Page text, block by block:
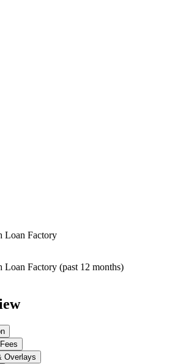
Loan Factory
Loan Factory (past 12 months)
Overlays